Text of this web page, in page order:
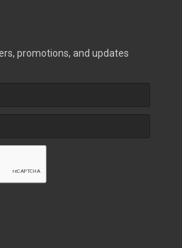
promotions, and updates